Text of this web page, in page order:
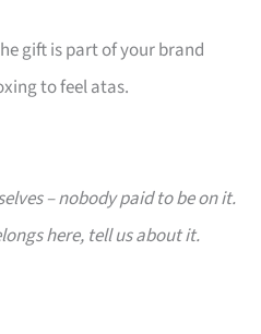
gift is part of your brand
to feel atas.
– nobody paid to be on it.
here, tell us about it.